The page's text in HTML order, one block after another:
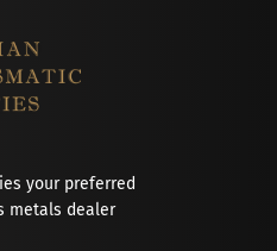
your preferred
metals dealer